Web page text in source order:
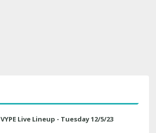
VYPE Live Lineup - Tuesday 12/5/23